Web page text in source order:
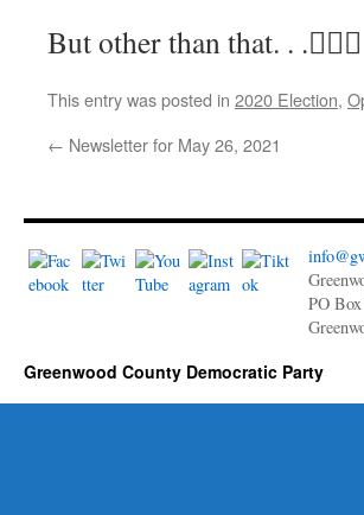
But other than that. . .🤷🏻‍♂️
This entry was posted in 2020 Election,
← Newsletter for May 26, 2021
PO
Greenwood County Democratic Party